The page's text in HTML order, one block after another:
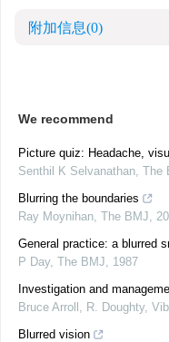
附加信息(0)
We recommend
Picture quiz: Headache,
Senthil K Selvanathan, The
Blurring the boundaries
Ray Moynihan, The BMJ,
General practice: a blurred
P Day, The BMJ, 1987
Investigation and
Bruce Arroll, R. Doughty,
Blurred vision